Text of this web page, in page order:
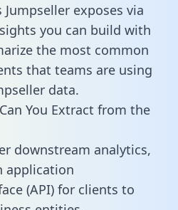
exposes via
you can build with
the most common
that teams are using
data.
You Extract from the
downstream analytics,
application
(API) for clients to